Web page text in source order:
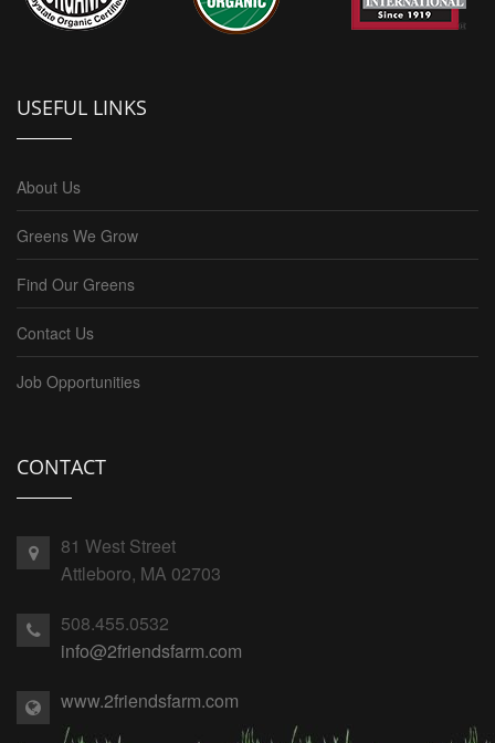
USEFUL LINKS
About Us
Greens We Grow
Find Our Greens
Contact Us
Job Opportunities
CONTACT
81 West Street
Attleboro, MA 02703
508.455.0532
info@2friendsfarm.com
www.2friendsfarm.com